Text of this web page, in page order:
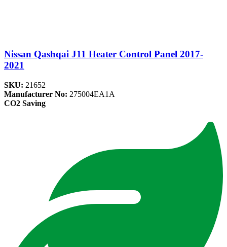
Nissan Qashqai J11 Heater Control Panel 2017-
2021
SKU: 21652
Manufacturer No: 275004EA1A
CO2 Saving